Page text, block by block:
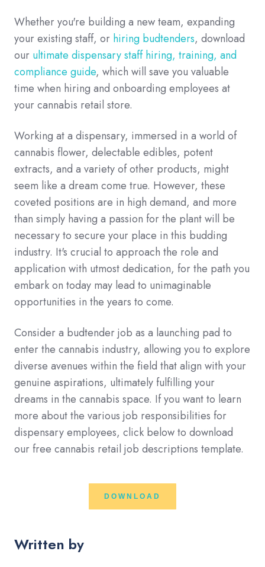
Whether you're building a new team, expanding
your existing staff, or hiring budtenders, download
our ultimate dispensary staff hiring, training, and
compliance guide, which will save you valuable
time when hiring and onboarding employees at
your cannabis retail store.
Working at a dispensary, immersed in a world of
cannabis flower, delectable edibles, potent
extracts, and a variety of other products, might
seem like a dream come true. However, these
coveted positions are in high demand, and more
than simply having a passion for the plant will be
necessary to secure your place in this budding
industry. It's crucial to approach the role and
application with utmost dedication, for the path you
embark on today may lead to unimaginable
opportunities in the years to come.
Consider a budtender job as a launching pad to
enter the cannabis industry, allowing you to explore
diverse avenues within the field that align with your
genuine aspirations, ultimately fulfilling your
dreams in the cannabis space. If you want to learn
more about the various job responsibilities for
dispensary employees, click below to download
our free cannabis retail job descriptions template.
DOWNLOAD
Written by